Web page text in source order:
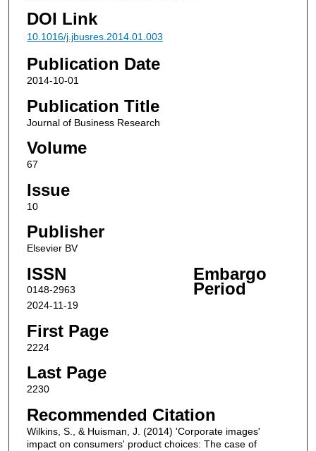
DOI Link
10.1016/j.jbusres.2014.01.003
Publication Date
2014-10-01
Publication Title
Journal of Business Research
Volume
67
Issue
10
Publisher
Elsevier BV
ISSN
0148-2963
Embargo
Period
2024-11-19
First Page
2224
Last Page
2230
Recommended Citation
Wilkins, S., & Huisman, J. (2014) 'Corporate images'
impact on consumers' product choices: The case of